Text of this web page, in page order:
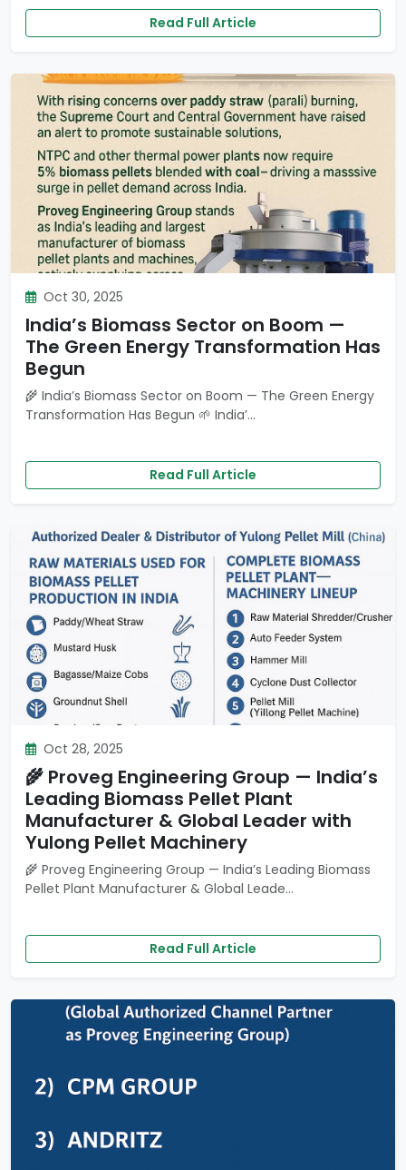
Read Full Article
Oct 30, 2025
India’s Biomass Sector on Boom —
The Green Energy Transformation Has
Begun
🌾 India’s Biomass Sector on Boom — The Green Energy
Transformation Has Begun 🌱 India’...
Read Full Article
Oct 28, 2025
🌾 Proveg Engineering Group — India’s
Leading Biomass Pellet Plant
Manufacturer & Global Leader with
Yulong Pellet Machinery
🌾 Proveg Engineering Group — India’s Leading Biomass
Pellet Plant Manufacturer & Global Leade...
Read Full Article